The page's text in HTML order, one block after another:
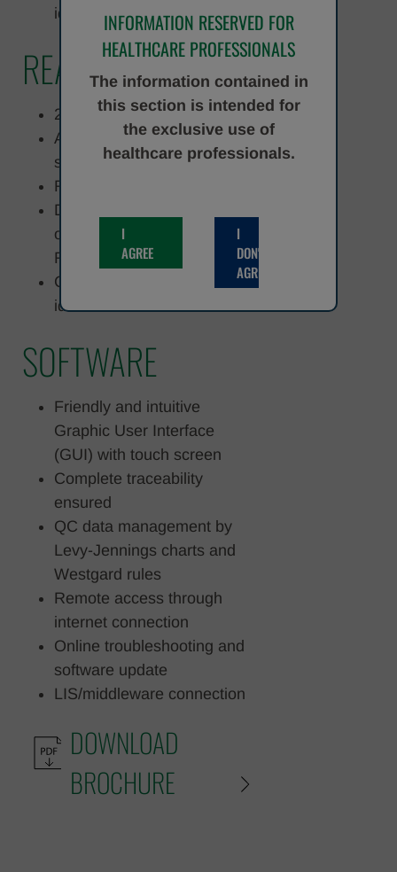
INFORMATION RESERVED FOR
HEALTHCARE PROFESSIONALS
The information contained in
this section is intended for
the exclusive use of
healthcare professionals.
I
AGREE
I
DON'T
AGREE
identification
REAGENTS
25 on-board test set
Automatic cap/decap
system for reagent cartridge
Refrigerated reagents area
Dynamic acquisition/storage
of specific reagents info on
RFID tag
Common reagents barcode
identification
SOFTWARE
Friendly and intuitive
Graphic User Interface
(GUI) with touch screen
Complete traceability
ensured
QC data management by
Levy-Jennings charts and
Westgard rules
Remote access through
internet connection
Online troubleshooting and
software update
LIS/middleware connection
DOWNLOAD
BROCHURE